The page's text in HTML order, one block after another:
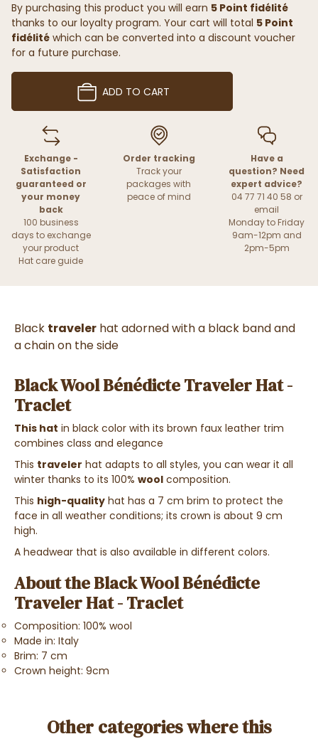
By purchasing this product you will earn 5 Point fidélité
thanks to our loyalty program. Your cart will total 5 Point
fidélité which can be converted into a discount voucher
for a future purchase.
ADD TO CART
Exchange -
Satisfaction
guaranteed or
your money
back
100 business
days to exchange
your product
Hat care guide
Order tracking
Track your
packages with
peace of mind
Have a
question? Need
expert advice?
04 77 71 40 58 or
email
Monday to Friday
9am-12pm and
2pm-5pm
Black traveler hat adorned with a black band and
a chain on the side
Black Wool Bénédicte Traveler Hat -
Traclet
This hat in black color with its brown faux leather trim
combines class and elegance
This traveler hat adapts to all styles, you can wear it all
winter thanks to its 100% wool composition.
This high-quality hat has a 7 cm brim to protect the
face in all weather conditions; its crown is about 9 cm
high.
A headwear that is also available in different colors.
About the Black Wool Bénédicte
Traveler Hat - Traclet
Composition: 100% wool
Made in: Italy
Brim: 7 cm
Crown height: 9cm
Other categories where this